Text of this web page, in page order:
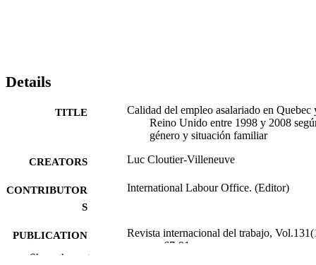
Details
TITLE
Calidad del empleo asalariado en Quebec
Reino Unido entre 1998 y 2008
género y situación familiar
CREATORS Luc Cloutier-Villeneuve
CONTRIBUTOR
S
International Labour Office. (Editor)
PUBLICATION
DETAILS
Revista internacional del trabajo,
pp.67-91
Show the rest